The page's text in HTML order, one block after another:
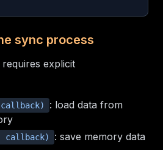
sync process
explicit
: load data from
callback)
: save memory data